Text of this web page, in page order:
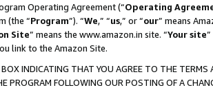
Operating Agreement (“Operating
(the “Program”). “We,” “us,” or “our” means
Site” means the www.amazon.in site. “Your site
link to the Amazon Site.
INDICATING THAT YOU AGREE TO THE
PROGRAM FOLLOWING OUR POSTING OF A